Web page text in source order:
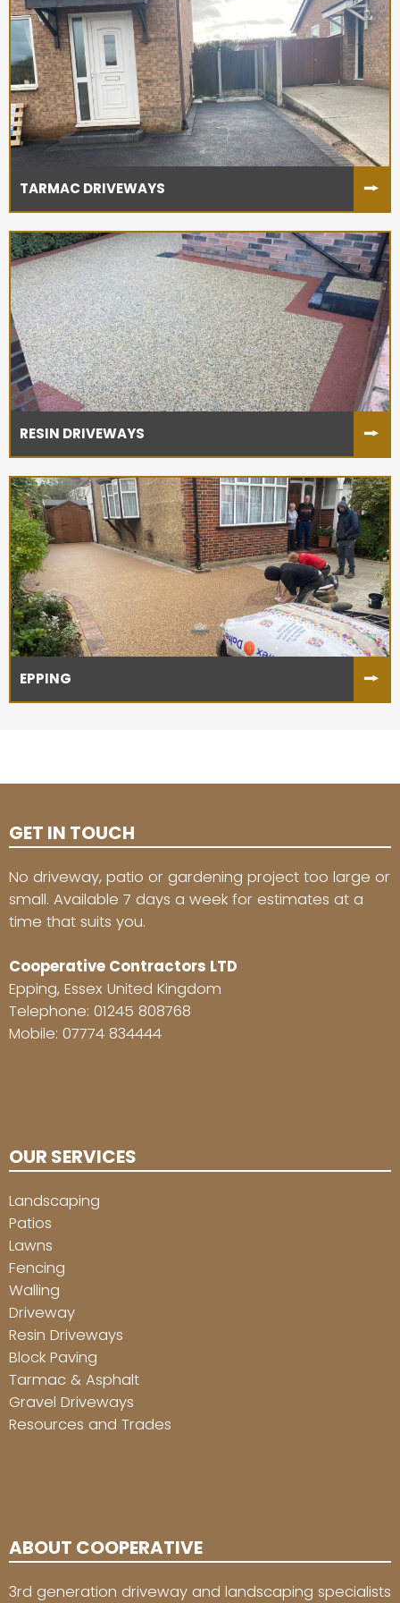
TARMAC DRIVEWAYS
RESIN DRIVEWAYS
EPPING
GET IN TOUCH
No driveway, patio or gardening project too large or
small. Available 7 days a week for estimates at a
time that suits you.
Cooperative Contractors LTD
Epping, Essex United Kingdom
Telephone: 01245 808768
Mobile: 07774 834444
OUR SERVICES
Landscaping
Patios
Lawns
Fencing
Walling
Driveway
Resin Driveways
Block Paving
Tarmac & Asphalt
Gravel Driveways
Resources and Trades
ABOUT COOPERATIVE
3rd generation driveway and landscaping specialists